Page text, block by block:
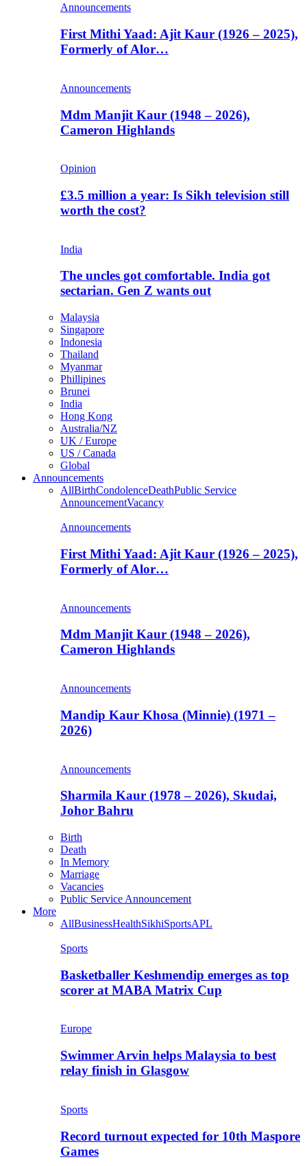
Announcements
First Mithi Yaad: Ajit Kaur (1926 – 2025),
Formerly of Alor…
Announcements
Mdm Manjit Kaur (1948 – 2026),
Cameron Highlands
Opinion
£3.5 million a year: Is Sikh television still
worth the cost?
India
The uncles got comfortable. India got
sectarian. Gen Z wants out
Malaysia
Singapore
Indonesia
Thailand
Myanmar
Phillipines
Brunei
India
Hong Kong
Australia/NZ
UK / Europe
US / Canada
Global
Announcements
AllBirthCondolenceDeathPublic Service
AnnouncementVacancy
Announcements
First Mithi Yaad: Ajit Kaur (1926 – 2025),
Formerly of Alor…
Announcements
Mdm Manjit Kaur (1948 – 2026),
Cameron Highlands
Announcements
Mandip Kaur Khosa (Minnie) (1971 –
2026)
Announcements
Sharmila Kaur (1978 – 2026), Skudai,
Johor Bahru
Birth
Death
In Memory
Marriage
Vacancies
Public Service Announcement
More
AllBusinessHealthSikhiSportsAPL
Sports
Basketballer Keshmendip emerges as top
scorer at MABA Matrix Cup
Europe
Swimmer Arvin helps Malaysia to best
relay finish in Glasgow
Sports
Record turnout expected for 10th Maspore
Games